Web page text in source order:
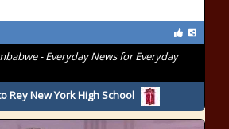
- Everyday News for Everyday
Rey New York High School